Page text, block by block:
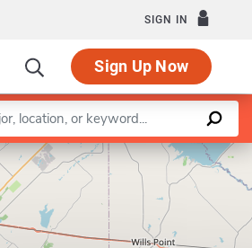
SIGN IN
Sign Up Now
Leaflet |©OpenStreetMapcontributors